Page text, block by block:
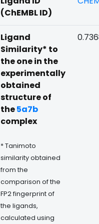
(ChEMBL ID)
Ligand
Similarity* to
the one in the
experimentally
obtained
structure of
the5a7b
complex
* Tanimoto
similarity obtained
from the
comparison of the
FP2 fingerprint of
the ligands,
calculated using